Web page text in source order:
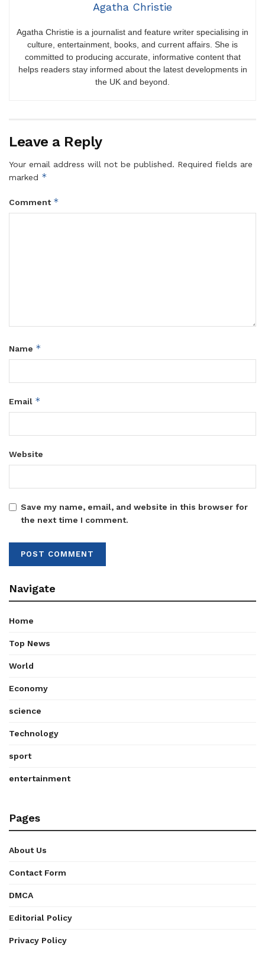
Agatha Christie
Agatha Christie is a journalist and feature writer specialising in
culture, entertainment, books, and current affairs. She is
committed to producing accurate, informative content that
helps readers stay informed about the latest developments in
the UK and beyond.
Leave a Reply
Your email address will not be published. Required fields are
marked *
Comment *
Name *
Email *
Website
Save my name, email, and website in this browser for
the next time I comment.
Navigate
Home
Top News
World
Economy
science
Technology
sport
entertainment
Pages
About Us
Contact Form
DMCA
Editorial Policy
Privacy Policy